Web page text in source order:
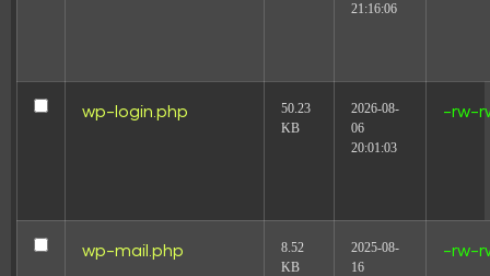
21:16:06
wp-login.php
50.23
KB
2026-08-
06
20:01:03
-rw-
wp-mail.php
8.52
KB
2025-08-
16
-rw-